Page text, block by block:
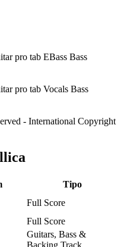
- International Copyright
Tipo
Full Score
Full Score
Guitars, Bass &
Backing Track